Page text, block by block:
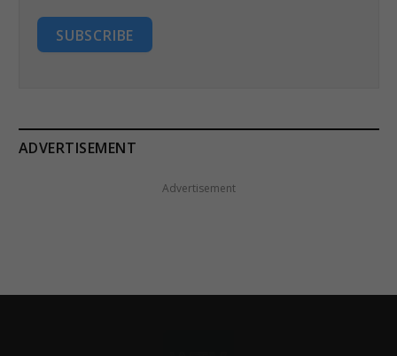
SUBSCRIBE
ADVERTISEMENT
Advertisement